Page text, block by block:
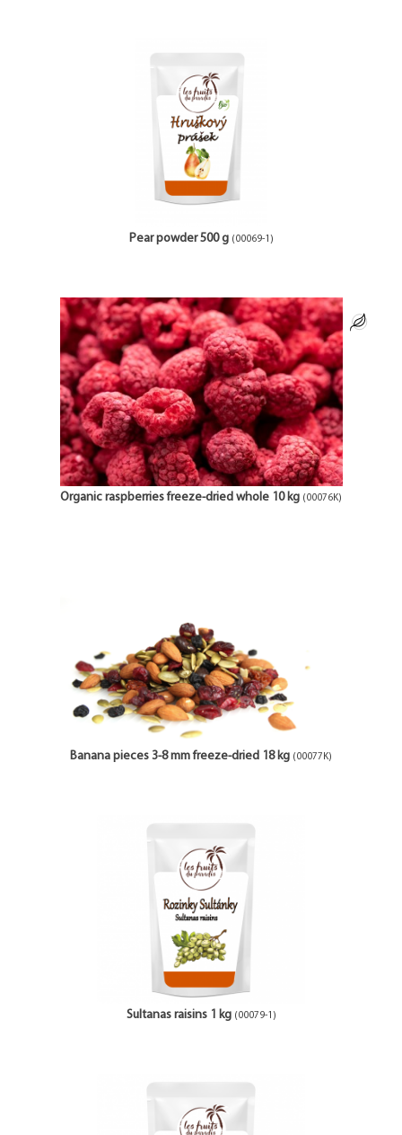
Pear powder 500 g (00069-1)
Organic raspberries freeze-dried whole 10 kg (00076K)
Banana pieces 3-8 mm freeze-dried 18 kg (00077K)
Sultanas raisins 1 kg (00079-1)